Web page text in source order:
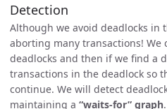
Detection
Although we avoid deadlocks in
aborting many transactions! We
deadlocks and then if we find a
transactions in the deadlock so
continue. We will detect
maintaining a “waits-for” graph